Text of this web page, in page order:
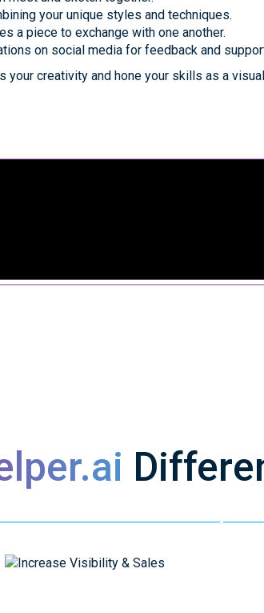
your unique styles and techniques.
a piece to exchange with one another.
on social media for feedback and
creativity and hone your skills as a